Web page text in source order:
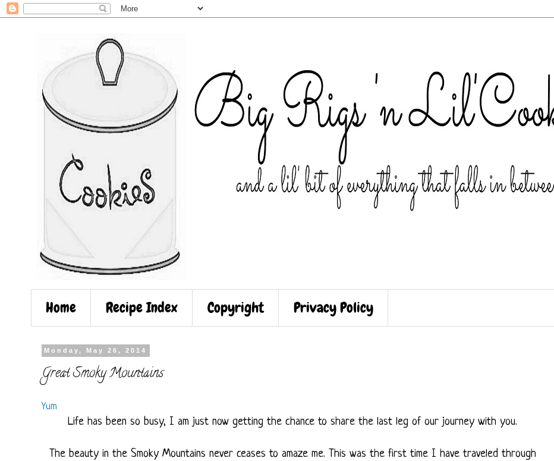
Home Recipe Index Copyright Privacy Policy
Monday, May 26, 2014
Great Smoky Mountains
Yum
Life has been so busy, I am just now getting the chance to share the last leg of our journey with you.
The beauty in the Smoky Mountains never ceases to amaze me. This was the first time I have traveled through